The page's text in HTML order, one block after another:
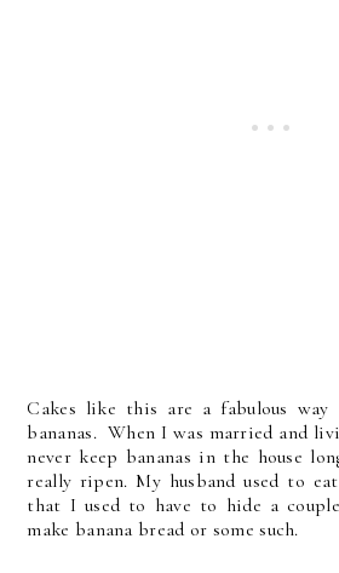
Cakes like this are a fabulous
bananas. When I was married and
never keep bananas in the house
really ripen. My husband used to
that I used to have to hide a
make banana bread or some such.